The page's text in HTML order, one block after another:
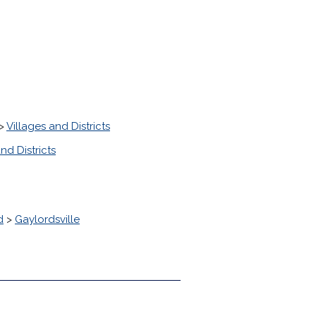
Villages and Districts
Districts
> Gaylordsville